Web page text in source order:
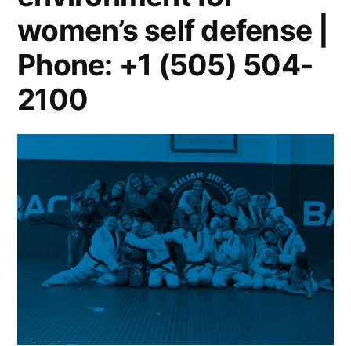
women’s self defense |
Phone: +1 (505) 504-
2100